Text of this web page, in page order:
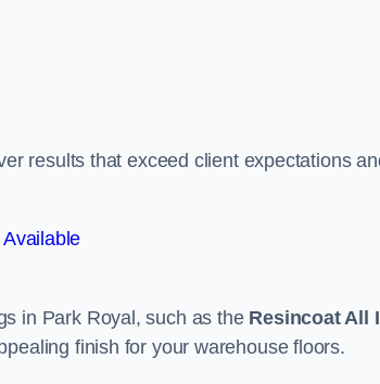
results that exceed client expectations
in Park Royal, such as the Resincoat All
finish for your warehouse floors.